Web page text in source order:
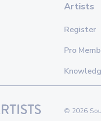
Artists
Register
Pro
© 2026